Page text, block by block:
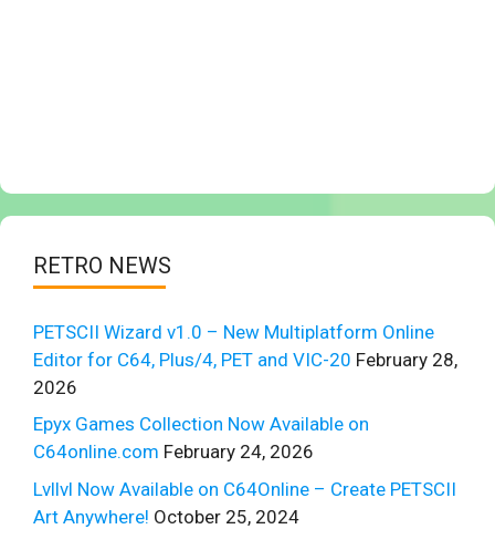
RETRO NEWS
PETSCII Wizard v1.0 – New Multiplatform Online
Editor for C64, Plus/4, PET and VIC-20 February 28,
2026
Epyx Games Collection Now Available on
C64online.com February 24, 2026
Lvllvl Now Available on C64Online – Create PETSCII
Art Anywhere! October 25, 2024